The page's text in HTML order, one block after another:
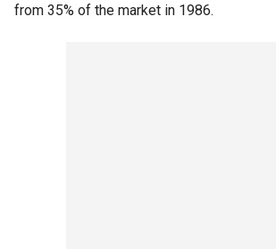
from 35% of the market in 1986.